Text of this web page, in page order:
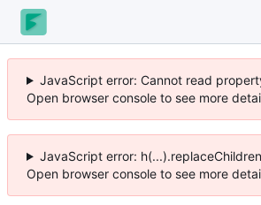
JavaScript error: Cannot read
Open browser console to see more
JavaScript error:
Open browser console to see more